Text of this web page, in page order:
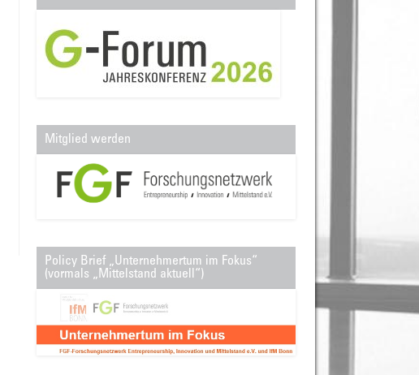
Mitglied werden
Policy Brief „Unternehmertum im Fokus“
(vormals „Mittelstand aktuell“)